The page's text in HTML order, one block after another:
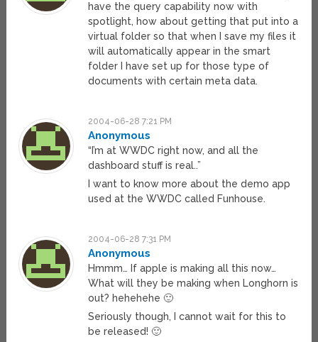
have the query capability now with
spotlight, how about getting that put into a
virtual folder so that when I save my files it
will automatically appear in the smart
folder I have set up for those type of
documents with certain meta data.
2004-06-28 7:21 PM
Anonymous
“I’m at WWDC right now, and all the
dashboard stuff is real..”
I want to know more about the demo app
used at the WWDC called Funhouse.
2004-06-28 7:31 PM
Anonymous
Hmmm… If apple is making all this now…
What will they be making when Longhorn is
out? hehehehe 🙂
Seriously though, I cannot wait for this to
be released! 🙂